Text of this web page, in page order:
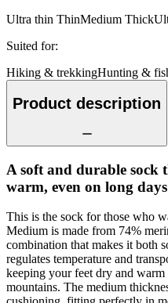
Ultra thin ThinMedium Thick
Suited for:
Hiking & trekkingHunting &
Product description
A soft and durable sock
warm, even on long
This is the sock for those who
Medium is made from 74%
combination that makes it both
regulates temperature and
keeping your feet dry and
mountains. The medium